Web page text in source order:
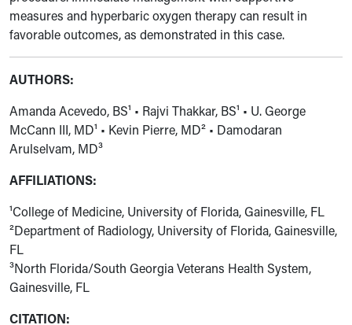
measures and hyperbaric oxygen therapy can result in
favorable outcomes, as demonstrated in this case.
AUTHORS:
Amanda Acevedo, BS¹ • Rajvi Thakkar, BS¹ • U. George
McCann III, MD¹ • Kevin Pierre, MD² • Damodaran
Arulselvam, MD³
AFFILIATIONS:
¹College of Medicine, University of Florida, Gainesville, FL
²Department of Radiology, University of Florida, Gainesville,
FL
³North Florida/South Georgia Veterans Health System,
Gainesville, FL
CITATION: